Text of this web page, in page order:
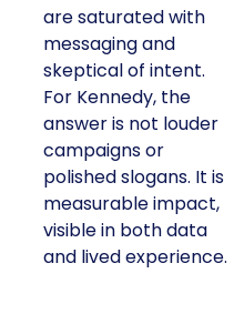
are saturated with
messaging and
skeptical of intent.
For Kennedy, the
answer is not louder
campaigns or
polished slogans. It is
measurable impact,
visible in both data
and lived experience.